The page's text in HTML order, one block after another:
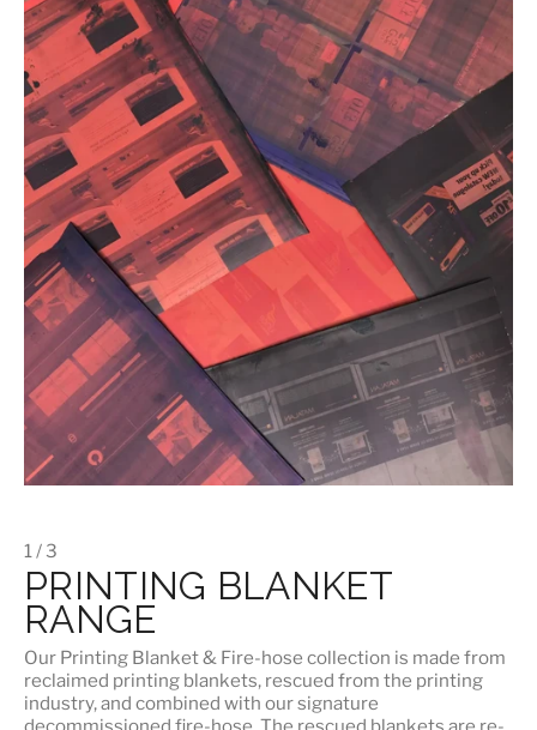
1 / 3
PRINTING BLANKET
RANGE
Our Printing Blanket & Fire-hose collection is made from
reclaimed printing blankets, rescued from the printing
industry, and combined with our signature